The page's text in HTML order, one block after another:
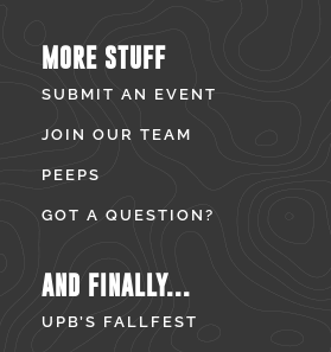
MORE STUFF
SUBMIT AN EVENT
JOIN OUR TEAM
PEEPS
GOT A QUESTION?
AND FINALLY...
UPB’S FALLFEST